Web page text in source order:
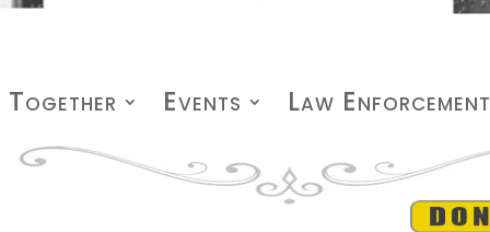
Together Events Law Enforcement